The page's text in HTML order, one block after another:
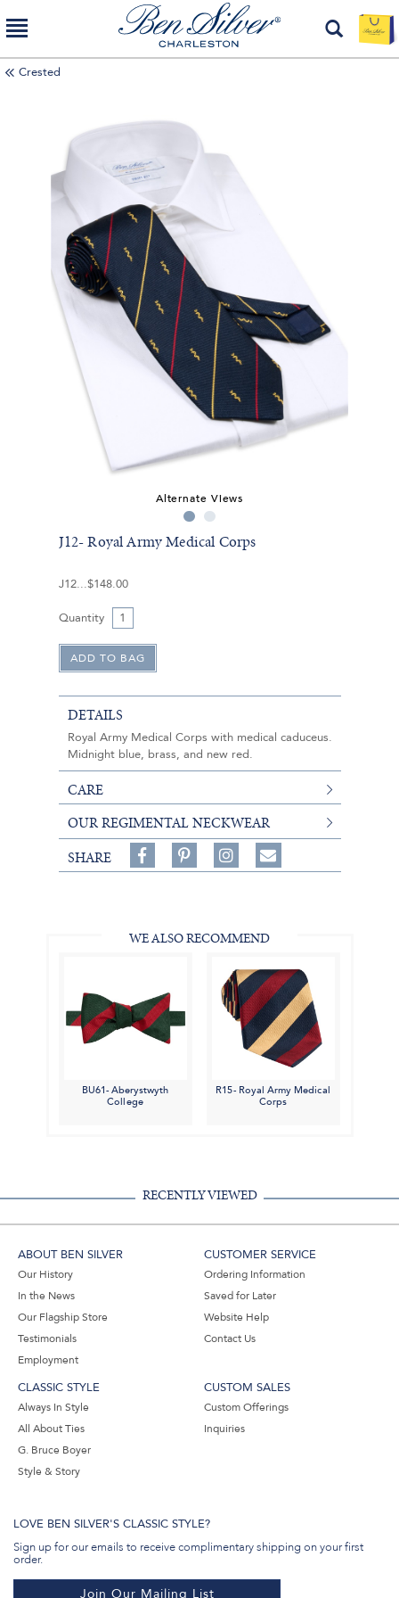
Crested
Alternate Views
J12- Royal Army Medical Corps
J12 $148.00
Quantity
DETAILS
Royal Army Medical Corps with medical caduceus.
Midnight blue, brass, and new red.
CARE
OUR REGIMENTAL NECKWEAR
SHARE
Share
on
on
Follow
on
Share
WE ALSO RECOMMEND
BU61- Aberystwyth
College
R15- Royal Army Medical
Corps
RECENTLY VIEWED
ABOUT BEN SILVER
Our History
In the News
Our Flagship Store
Testimonials
Employment
CUSTOMER SERVICE
Ordering Information
Saved for Later
Website Help
Contact Us
CLASSIC STYLE
Always In Style
All About Ties
G. Bruce Boyer
Style & Story
CUSTOM SALES
Custom Offerings
Inquiries
LOVE BEN SILVER'S CLASSIC STYLE?
Sign up for our emails to receive complimentary shipping on your first
order.
Join Our Mailing List